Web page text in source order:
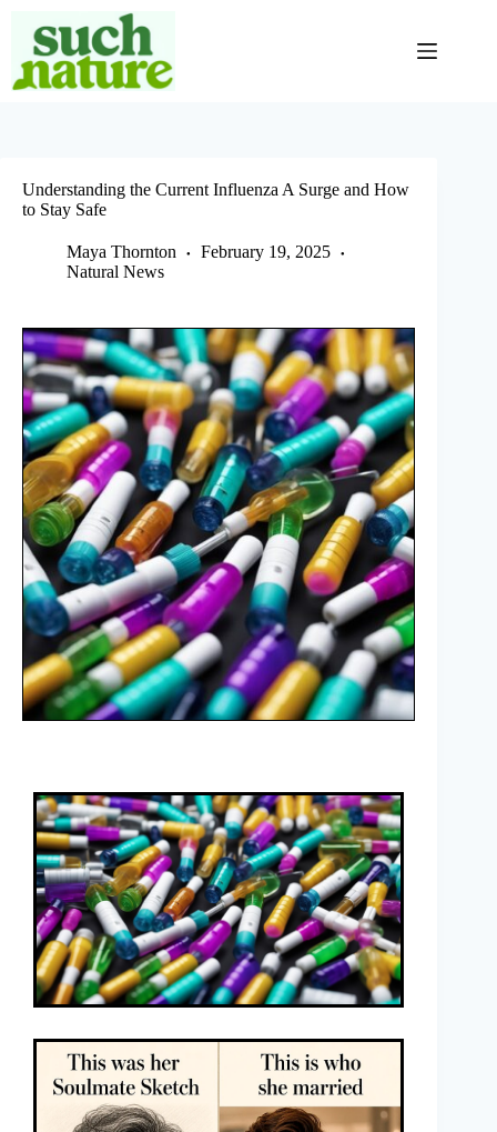
content
Understanding the Current Influenza A Surge and How
to Stay Safe
Maya Thornton
February 19, 2025
Natural News